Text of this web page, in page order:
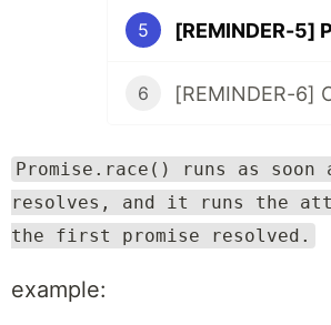
5 [REMINDER-5]
6 [REMINDER-6]
Promise.race() runs as
resolves, and it runs the
the first promise resolved.
example: